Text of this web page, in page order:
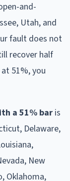
and-
Utah, and
fault does not
recover half
51%, you
a 51% baris
Delaware,
New
Oklahoma,